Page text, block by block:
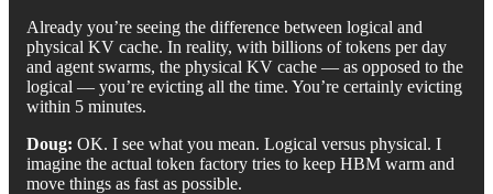
Already you’re seeing the difference between logical and
physical KV cache. In reality, with billions of tokens per day
and agent swarms, the physical KV cache — as opposed to the
logical — you’re evicting all the time. You’re certainly evicting
within 5 minutes.
Doug: OK. I see what you mean. Logical versus physical. I
imagine the actual token factory tries to keep HBM warm and
move things as fast as possible.